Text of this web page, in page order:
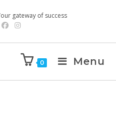
gateway of success
0 Menu